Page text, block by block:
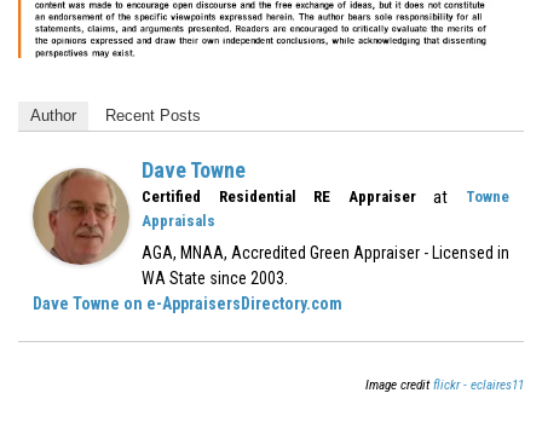
Author Recent Posts
Dave Towne
Certified Residential RE Appraiserat
Towne
Appraisals
AGA, MNAA, Accredited Green Appraiser - Licensed in
WA State since 2003.
Dave Towne on e-AppraisersDirectory.com
Image creditflickr - eclaires11